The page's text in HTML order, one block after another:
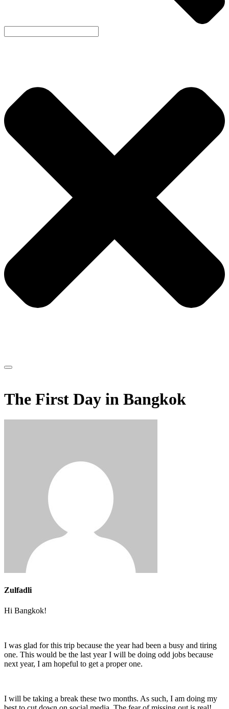
The First Day in Bangkok
Zulfadli
Hi Bangkok!
I was glad for this trip because the year had been a busy and tiring
one. This would be the last year I will be doing odd jobs because
next year, I am hopeful to get a proper one.
I will be taking a break these two months. As such, I am doing my